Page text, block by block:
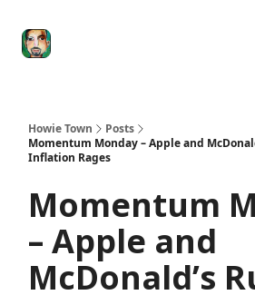
Howie Town
Posts
Momentum Monday – Apple and
Inflation Rages
Momentum
– Apple and
McDonald’s